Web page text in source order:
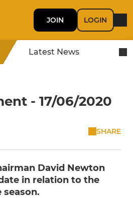
JOIN LOGIN
Latest News
- 17/06/2020
SHARE
David Newton
in relation to the